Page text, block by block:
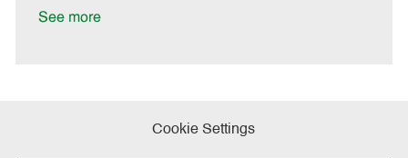
See more
Cookie Settings